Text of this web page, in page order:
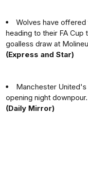
Wolves have
heading to their FA Cup
goalless draw at
(Express and Star)
Manchester United's
opening night downpour.
(Daily Mirror)